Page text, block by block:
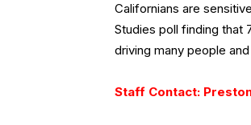
Californians are
Studies poll finding that
driving many people
Staff Contact: